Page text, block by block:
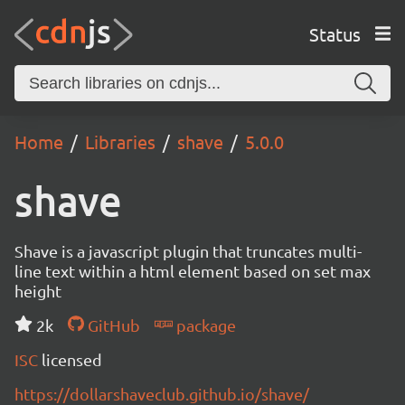
Status
Home Libraries shave 5.0.0
shave
Shave is a javascript plugin that truncates multi-
line text within a html element based on set max
height
2k
GitHub
package
ISC licensed
https://dollarshaveclub.github.io/shave/